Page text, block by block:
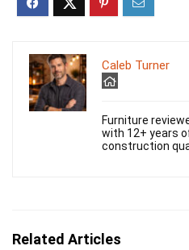
Caleb Turner
Furniture
with 12+ years
construction
Related Articles